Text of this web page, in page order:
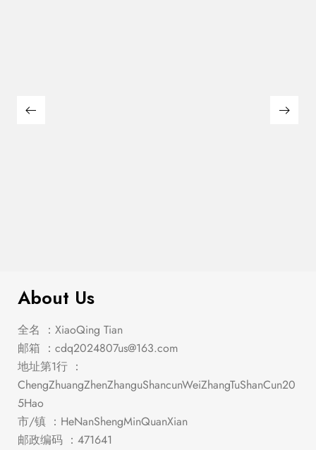
About Us
全名 ：XiaoQing Tian
邮箱 ： cdq2024807us@163.com
地址第1行 ：
ChengZhuangZhenZhanguShancunWeiZhangTuShanCun20
5Hao
市/镇 ：HeNanShengMinQuanXian
邮政编码 ：471641